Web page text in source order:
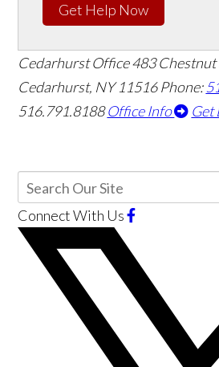
Get Help Now
Cedarhurst Office483 Chestnut
Cedarhurst, NY 11516Phone:
516.791.8188 Office Info Get
Connect With Us